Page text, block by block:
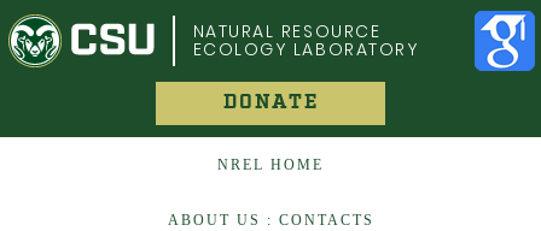
COLORADO STATE UNIVERSITY
NATURAL RESOURCE
ECOLOGY LABORATORY
DONATE
NREL HOME
ABOUT US : CONTACTS